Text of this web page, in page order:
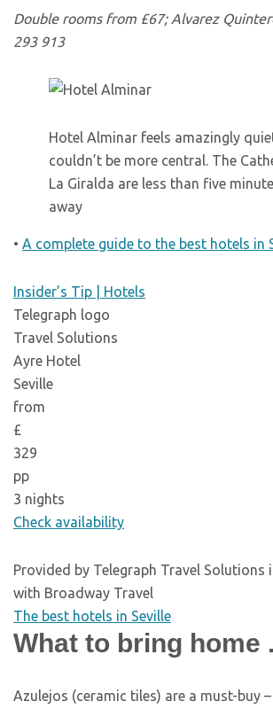
Double rooms from £67; Alvarez
293 913
Hotel Alminar feels amazingly
couldn’t be more central. The
La Giralda are less than five
away
• A complete guide to the best hotels in
Insider’s Tip | Hotels
Telegraph logo
Travel Solutions
Ayre Hotel
Seville
from
£
329
pp
3 nights
Check availability
Provided by Telegraph Travel Solutions
with Broadway Travel
The best hotels in Seville
What to bring home
Azulejos (ceramic tiles) are a must-buy –